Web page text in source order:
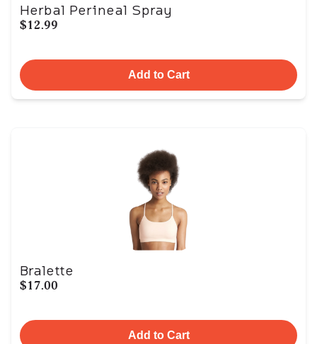
Herbal Perineal Spray
$12.99
Add to Cart
Bralette
$17.00
Add to Cart